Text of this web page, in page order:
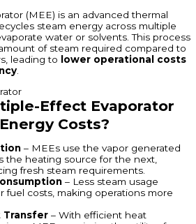
(MEE) is an advanced thermal
steam energy across multiple
water or solvents. This process
of steam required compared to
leading to
lower operational costs
.
Effect Evaporator
Costs?
– MEEs use the vapor generated
the heating source for the next,
fresh steam requirements.
– Less steam usage
fuel costs, making operations more
Transfer – With efficient heat